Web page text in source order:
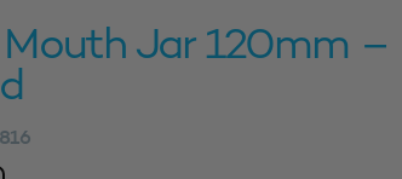
Jar 120mm –